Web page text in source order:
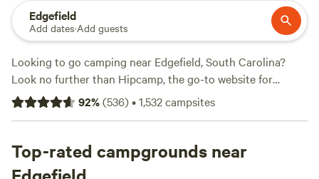
Edgefield
Add dates·Add guests
Looking to go camping near Edgefield, South Carolina?
Look no further than Hipcamp, the go-to website for
outdoor enthusiasts. With over 448 camping options in the
area, you're sure to find the perfect spot for your outdoor
fishing, there's something for everyone. And with prices as
low as $10 per night and an average price of $35 per night,
92%(536)•1,532campsites
Top-rated campgrounds near